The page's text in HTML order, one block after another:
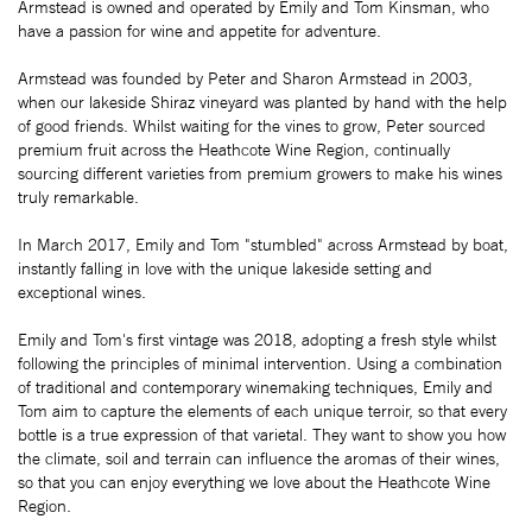
Armstead is owned and operated by Emily and Tom Kinsman, who
have a passion for wine and appetite for adventure.
Armstead was founded by Peter and Sharon Armstead in 2003,
when our lakeside Shiraz vineyard was planted by hand with the help
of good friends. Whilst waiting for the vines to grow, Peter sourced
premium fruit across the Heathcote Wine Region, continually
sourcing different varieties from premium growers to make his wines
truly remarkable.
In March 2017, Emily and Tom "stumbled" across Armstead by boat,
instantly falling in love with the unique lakeside setting and
exceptional wines.
Emily and Tom's first vintage was 2018, adopting a fresh style whilst
following the principles of minimal intervention. Using a combination
of traditional and contemporary winemaking techniques, Emily and
Tom aim to capture the elements of each unique terroir, so that every
bottle is a true expression of that varietal. They want to show you how
the climate, soil and terrain can influence the aromas of their wines,
so that you can enjoy everything we love about the Heathcote Wine
Region.